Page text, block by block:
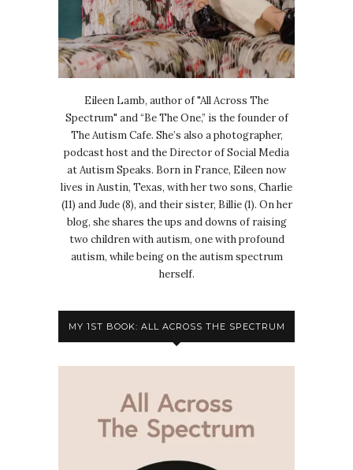
Eileen Lamb, author of "All Across The
Spectrum" and “Be The One,” is the founder of
The Autism Cafe. She’s also a photographer,
podcast host and the Director of Social Media
at Autism Speaks. Born in France, Eileen now
lives in Austin, Texas, with her two sons, Charlie
(11) and Jude (8), and their sister, Billie (1). On her
blog, she shares the ups and downs of raising
two children with autism, one with profound
autism, while being on the autism spectrum
herself.
MY 1ST BOOK: ALL ACROSS THE SPECTRUM